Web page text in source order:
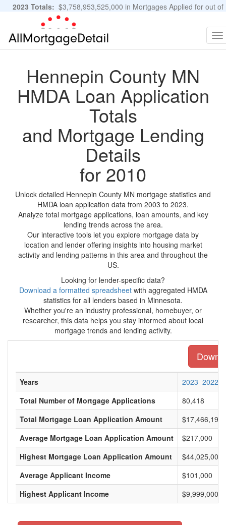
2023 Totals: $3,758,953,525,000 in Mortgages Applied for out of
11,483,889 Applications
Hennepin County MN
HMDA Loan Application
Totals
and Mortgage Lending
Details
for 2010
Unlock detailed Hennepin County MN mortgage statistics and
HMDA loan application data from 2003 to 2023.
Analyze total mortgage applications, loan amounts, and key
lending trends across the area.
Our interactive tools let you explore mortgage data by
location and lender offering insights into housing market
activity and lending patterns in this area and throughout the
US.
Looking for lender-specific data?
Download a formatted spreadsheetwith aggregated HMDA
statistics for all lenders based in Minnesota.
Whether you're an industry professional, homebuyer, or
researcher, this data helps you stay informed about local
mortgage trends and lending activity.
Years 2023 2022
Total Number of Mortgage Applications
80,418
Total Mortgage Loan Application Amount
Average Mortgage Loan Application Amount
$217,000
Highest Mortgage Loan Application Amount
$44,025,000
Average Applicant Income
$101,000
Highest Applicant Income
$9,999,000